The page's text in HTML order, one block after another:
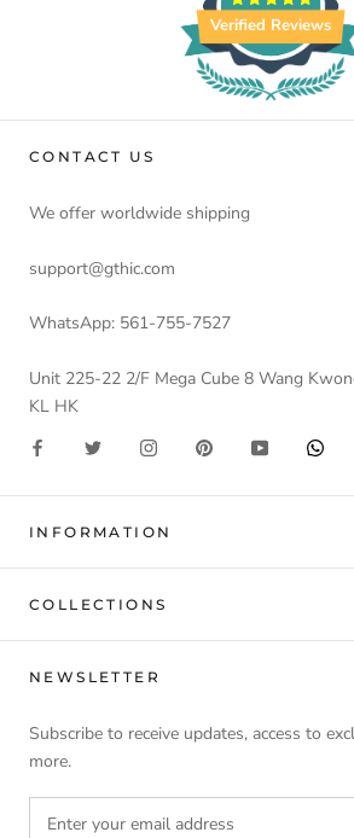
Verified Reviews
CONTACT US
We offer worldwide shipping
support@gthic.com
WhatsApp: 561-755-7527
Unit 225-22 2/F Mega Cube 8 Wang
KL HK
INFORMATION
COLLECTIONS
NEWSLETTER
Subscribe to receive updates, access to
more.